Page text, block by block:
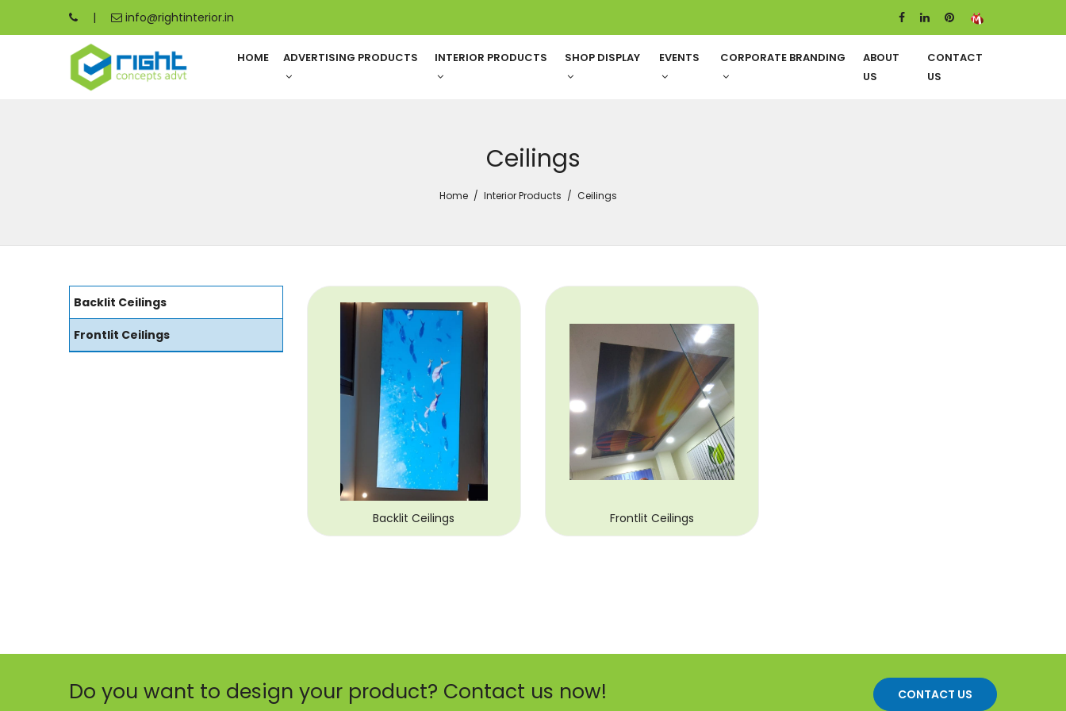
| info@rightinterior.in
HOME ADVERTISING PRODUCTS INTERIOR PRODUCTS SHOP DISPLAY EVENTS CORPORATE BRANDING
ABOUT
US
CONTACT
US
Ceilings
Home Interior Products Ceilings
Backlit Ceilings
Frontlit Ceilings
Backlit Ceilings Frontlit Ceilings
Do you want to design your product? Contact us now! CONTACT US